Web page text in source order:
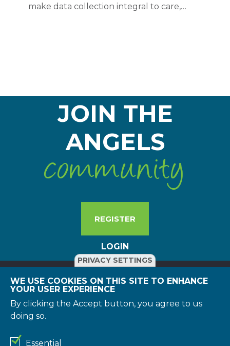
make data collection integral to care,
JOIN THE
ANGELS
community
REGISTER
LOGIN
© 2026 Boehringer Ingelheim International GmbH. All rights
reserved. All reasonable efforts have been made to include
accurate and up-to-date information on this website.
However, the Boehringer Ingelheim group of companies
about the suitability of the information contained in the
PRIVACY SETTINGS
WE USE COOKIES ON THIS SITE TO ENHANCE
YOUR USER EXPERIENCE
By clicking the Accept button, you agree to us
doing so.
Essential